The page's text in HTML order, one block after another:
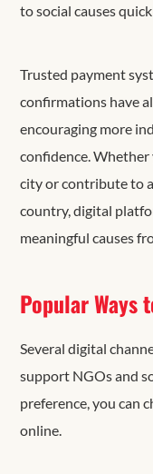
to social causes
Trusted payment
confirmations have
encouraging more
confidence.
city or contribute to
country, digital
meaningful causes
Popular Ways
Several digital
support NGOs and
preference, you can
online.